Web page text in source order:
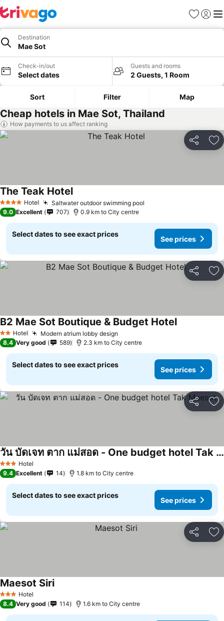
Favorites
Sign in
Destination
Mae Sot
Check-in/out
Select dates
Guests and rooms
2 Guests, 1 Room
Sort Filter Map
Cheap hotels in Mae Sot, Thailand
How payments to us affect ranking
Share
4 Stars Hotel Saltwater outdoor swimming pool
The Teak Hotel
9.0 Excellent 707 0.9 km to City centre
Select dates to see exact prices
See prices
Share
2 StarsHotel Modern atrium lobby design
B2 Mae Sot Boutique & Budget Hotel
8.4 Very good 589 2.3 km to City centre
Select dates to see exact prices
See prices
Share
3 StarsHotel
วัน บัดเจท ตาก แม่สอด - One budget hotel Tak Maesot
9.4 Excellent 14 1.8 km to City centre
Select dates to see exact prices
See prices
Share
3 StarsHotel
Maesot Siri
8.4 Very good 114 1.6 km to City centre